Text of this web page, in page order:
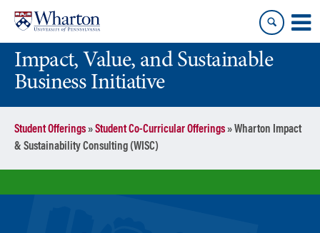
content
main
menuImpact, Value, and Sustainable
Business Initiative
Student Offerings»Student Co-Curricular Offerings»Wharton Impact
& Sustainability Consulting (WISC)